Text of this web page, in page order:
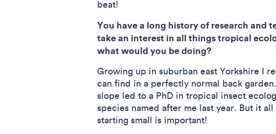
beat!
You have a long history of research and
take an interest in all things tropical
what would you be doing?
Growing up in suburban east Yorkshire I
can find in a perfectly normal back
slope led to a PhD in tropical insect
species named after me last year. But it
starting small is important!